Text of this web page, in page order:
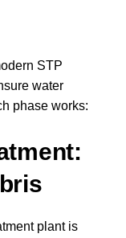
STP
water
phase works:
plant is